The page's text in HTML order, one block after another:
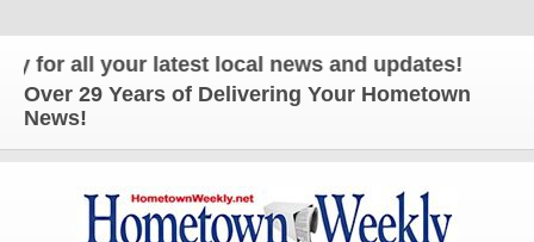
all your latest local news and updates!
Over 29 Years of Delivering Your Hometown
News!